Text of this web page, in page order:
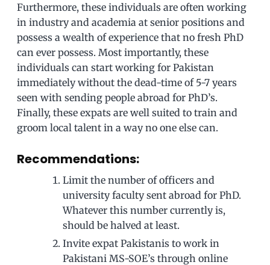
Furthermore, these individuals are often working
in industry and academia at senior positions and
possess a wealth of experience that no fresh PhD
can ever possess. Most importantly, these
individuals can start working for Pakistan
immediately without the dead-time of 5-7 years
seen with sending people abroad for PhD’s.
Finally, these expats are well suited to train and
groom local talent in a way no one else can.
Recommendations:
Limit the number of officers and
university faculty sent abroad for PhD.
Whatever this number currently is,
should be halved at least.
Invite expat Pakistanis to work in
Pakistani MS-SOE’s through online